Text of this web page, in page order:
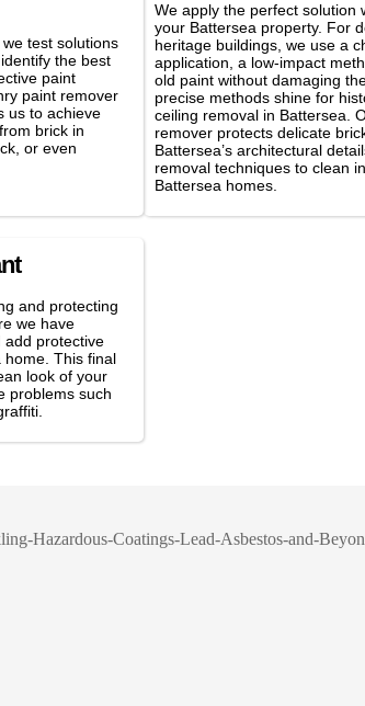
test solutions
the best
paint
paint remover
us to achieve
brick in
or even
We apply the perfect solution
your Battersea property. For
heritage buildings, we use a
application, a low-impact
old paint without damaging
precise methods shine for
ceiling removal in Battersea.
remover protects delicate
Battersea’s architectural
removal techniques to clean
Battersea homes.
and protecting
we have
add protective
home. This final
look of your
problems such